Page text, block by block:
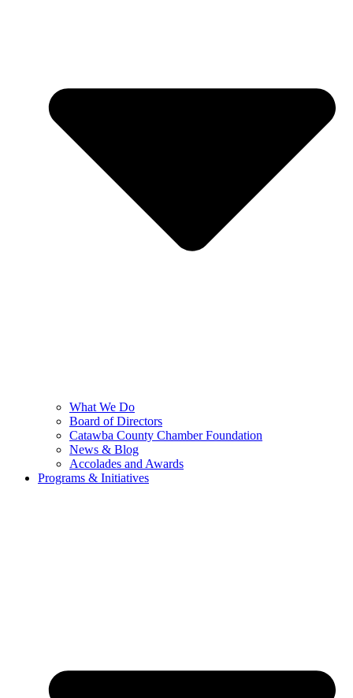
What We Do
Board of Directors
Catawba County Chamber Foundation
News & Blog
Accolades and Awards
Programs & Initiatives